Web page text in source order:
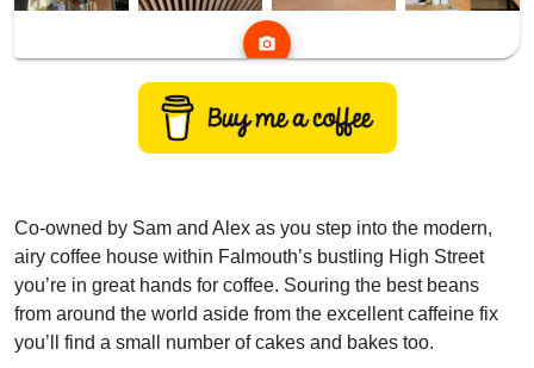
photo_camera
Co-owned by Sam and Alex as you step into the modern,
airy coffee house within Falmouth’s bustling High Street
you’re in great hands for coffee. Souring the best beans
from around the world aside from the excellent caffeine fix
you’ll find a small number of cakes and bakes too.